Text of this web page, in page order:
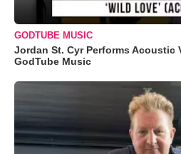
GODTUBE MUSIC
Jordan St. Cyr Performs Acoustic
GodTube Music